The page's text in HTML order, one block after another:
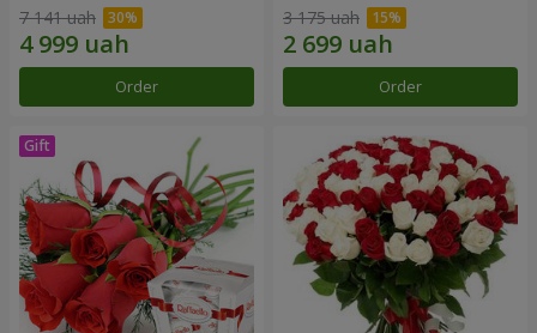
7 141 uah
Order
3 175 uah
Order